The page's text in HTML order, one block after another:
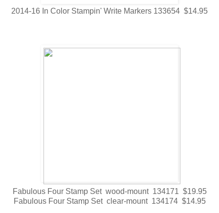
2014-16 In Color Stampin' Write Markers 133654 $14.95
Fabulous Four Stamp Set wood-mount 134171 $19.95
Fabulous Four Stamp Set clear-mount 134174 $14.95